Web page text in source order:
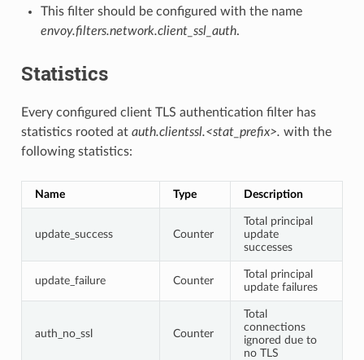
This filter should be configured with the name
envoy.filters.network.client_ssl_auth.
Statistics
Every configured client TLS authentication filter has
statistics rooted at auth.clientssl.<stat_prefix>. with the
following statistics:
Name Type Description
update_success Counter
Total principal
update
successes
update_failure Counter
Total principal
update failures
auth_no_ssl Counter
Total
connections
ignored due to
no TLS